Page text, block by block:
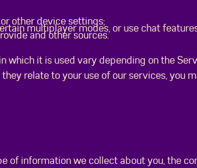
other device settings;
multiplayer modes, or use chat
and other sources.
it is used vary depending on the
relate to your use of our services, you
of information we collect about you, the